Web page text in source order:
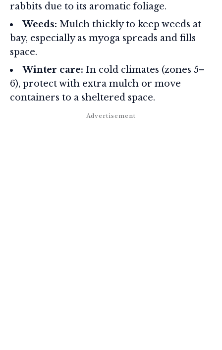
rabbits due to its aromatic foliage.
Weeds: Mulch thickly to keep weeds at
bay, especially as myoga spreads and fills
space.
Winter care: In cold climates (zones 5–
6), protect with extra mulch or move
containers to a sheltered space.